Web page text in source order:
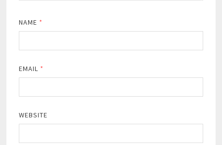
NAME *
EMAIL *
WEBSITE